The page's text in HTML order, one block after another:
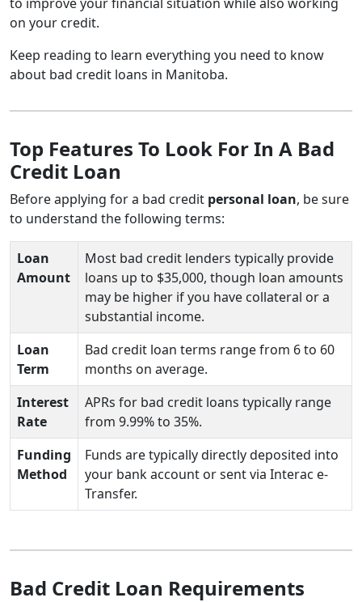
on your credit.
Keep reading to learn everything you need to know
about bad credit loans in Manitoba.
Top Features To Look For In A Bad
Credit Loan
Before applying for a bad credit personal loan, be sure
to understand the following terms:
Loan
Amount
Most bad credit lenders typically provide
loans up to $35,000, though loan amounts
may be higher if you have collateral or a
substantial income.
Loan
Term
Bad credit loan terms range from 6 to 60
months on average.
Interest
Rate
APRs for bad credit loans typically range
from 9.99% to 35%.
Funding
Method
Funds are typically directly deposited into
your bank account or sent via Interac e-
Transfer.
Bad Credit Loan Requirements